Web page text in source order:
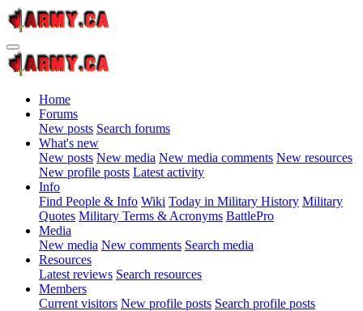
Home
Forums
New posts Search forums
What's new
New posts New media New media comments New resources
New profile posts Latest activity
Info
Find People & Info Wiki Today in Military History Military
Quotes Military Terms & Acronyms BattlePro
Media
New media New comments Search media
Resources
Latest reviews Search resources
Members
Current visitors New profile posts Search profile posts